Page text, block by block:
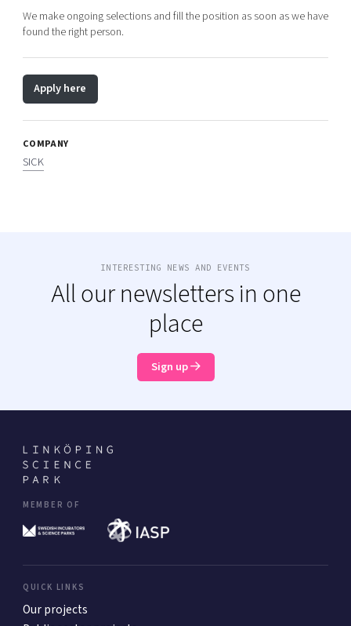
We make ongoing selections and fill the position as soon as we have
found the right person.
Apply here
COMPANY
SICK
INTERESTING NEWS AND EVENTS
All our newsletters in one
place
Sign up
MEMBER OF
QUICK LINKS
Our projects